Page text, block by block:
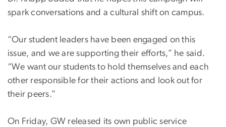
spark conversations and a cultural shift on campus.
“Our student leaders have been engaged on this
issue, and we are supporting their efforts,” he said.
“We want our students to hold themselves and each
other responsible for their actions and look out for
their peers.”
On Friday, GW released its own public service